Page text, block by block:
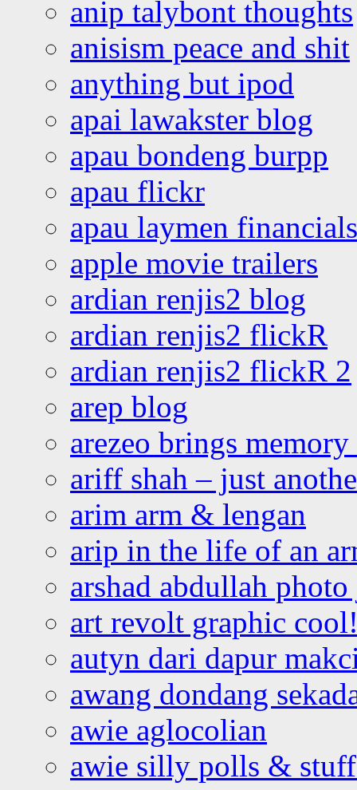
anip talybont thoughts
anisism peace and shit
anything but ipod
apai lawakster blog
apau bondeng burpp
apau flickr
apau laymen financials
apple movie trailers
ardian renjis2 blog
ardian renjis2 flickR
ardian renjis2 flickR 2
arep blog
arezeo brings
ariff shah – just
arim arm & lengan
arip in the life of an
arshad abdullah
art revolt graphic
autyn dari dapur
awang dondang
awie aglocolian
awie silly polls &